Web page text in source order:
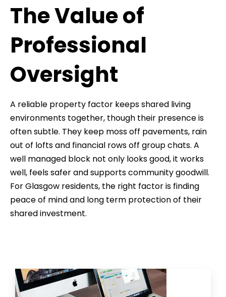
The Value of
Professional
Oversight
A reliable property factor keeps shared living
environments together, though their presence is
often subtle. They keep moss off pavements, rain
out of lofts and financial rows off group chats. A
well managed block not only looks good, it works
well, feels safer and supports community goodwill.
For Glasgow residents, the right factor is finding
peace of mind and long term protection of their
shared investment.